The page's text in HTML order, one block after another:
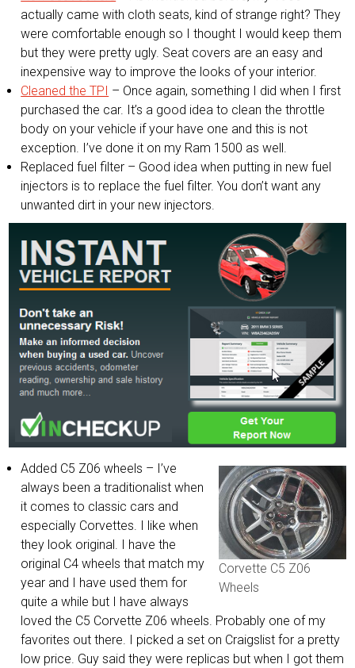
actually came with cloth seats, kind of strange right? They
were comfortable enough so I thought I would keep them
but they were pretty ugly. Seat covers are an easy and
inexpensive way to improve the looks of your interior.
Cleaned the TPI – Once again, something I did when I first
purchased the car. It’s a good idea to clean the throttle
body on your vehicle if your have one and this is not
exception. I’ve done it on my Ram 1500 as well.
Replaced fuel filter – Good idea when putting in new fuel
injectors is to replace the fuel filter. You don’t want any
unwanted dirt in your new injectors.
Corvette C5 Z06
Wheels
Added C5 Z06 wheels – I’ve
always been a traditionalist when
it comes to classic cars and
especially Corvettes. I like when
they look original. I have the
original C4 wheels that match my
year and I have used them for
quite a while but I have always
loved the C5 Corvette Z06 wheels. Probably one of my
favorites out there. I picked a set on Craigslist for a pretty
low price. Guy said they were replicas but when I got them